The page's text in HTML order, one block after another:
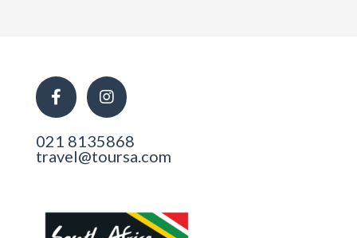
021 8135868
travel@toursa.com